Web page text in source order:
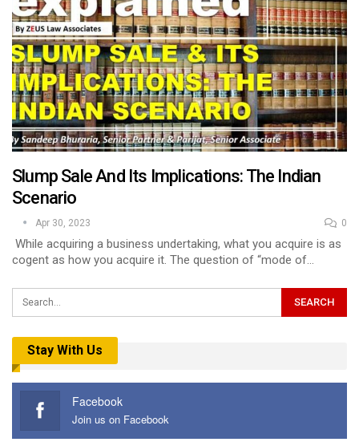
Slump Sale And Its Implications: The Indian
Scenario
Apr 30, 2023 0
While acquiring a business undertaking, what you acquire is as
cogent as how you acquire it. The question of “mode of…
Stay With Us
Facebook
Join us on Facebook